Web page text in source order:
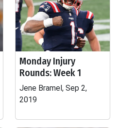
Monday Injury
Rounds: Week 1
Jene Bramel, Sep 2,
2019